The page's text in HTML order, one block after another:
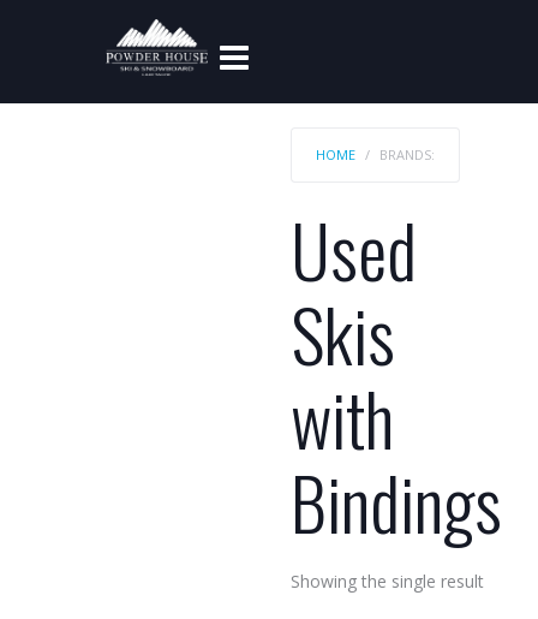
HOME BRANDS:
Used
Skis
with
Bindings
Showing the single result